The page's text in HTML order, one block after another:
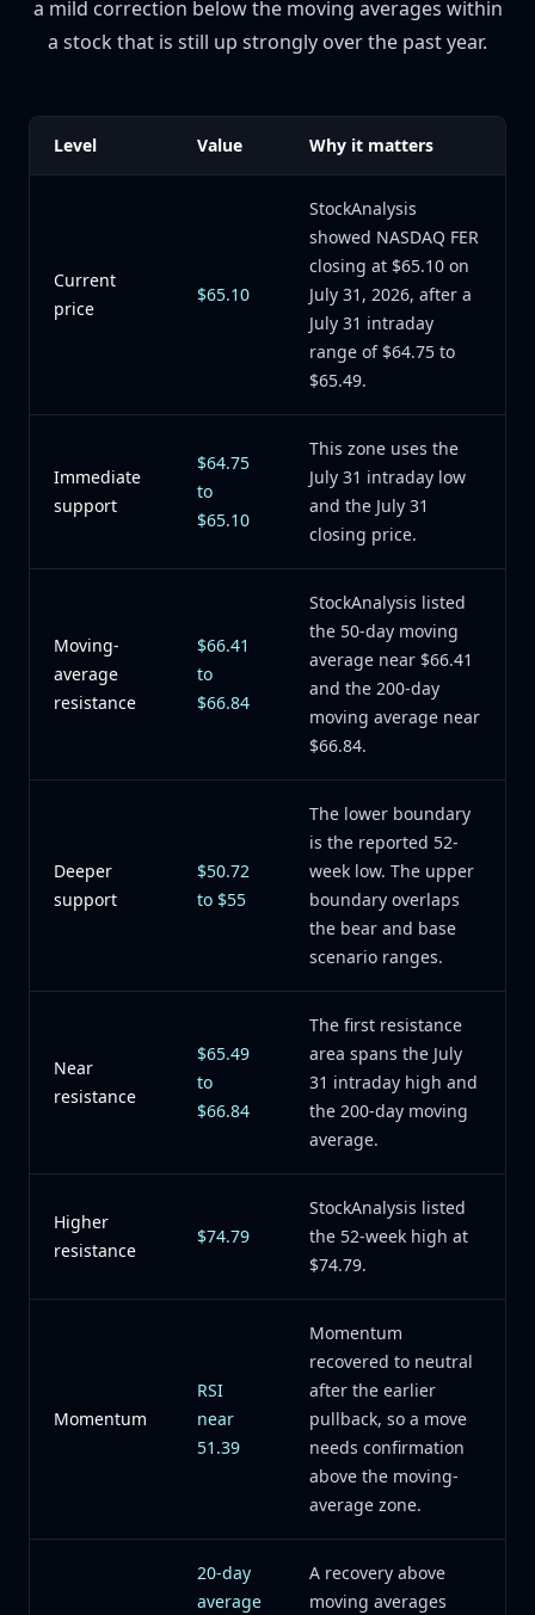
a mild correction below the moving averages within
a stock that is still up strongly over the past year.
Level Value Why it matters
Current
price
$65.10
StockAnalysis
showed NASDAQ FER
closing at $65.10 on
July 31, 2026, after a
July 31 intraday
range of $64.75 to
$65.49.
Immediate
support
$64.75
to
$65.10
This zone uses the
July 31 intraday low
and the July 31
closing price.
Moving-
average
resistance
$66.41
to
$66.84
StockAnalysis listed
the 50-day moving
average near $66.41
and the 200-day
moving average near
$66.84.
Deeper
support
$50.72
to $55
The lower boundary
is the reported 52-
week low. The upper
boundary overlaps
the bear and base
scenario ranges.
Near
resistance
$65.49
to
$66.84
The first resistance
area spans the July
31 intraday high and
the 200-day moving
average.
Higher
resistance
$74.79
StockAnalysis listed
the 52-week high at
$74.79.
Momentum
RSI
near
51.39
Momentum
recovered to neutral
after the earlier
pullback, so a move
needs confirmation
above the moving-
average zone.
20-day
average
A recovery above
moving averages